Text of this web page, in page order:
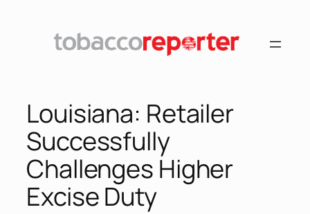
Louisiana: Retailer
Successfully
Challenges Higher
Excise Duty